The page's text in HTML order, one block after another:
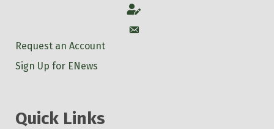
Account
Account
Request an Account
Sign Up for ENews
Quick Links